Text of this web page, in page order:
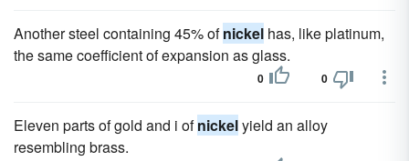
Another steel containing 45% ofnickel has, like platinum,
the same coefficient of expansion as glass.
0 0
Eleven parts of gold and i ofnickelyield an alloy
resembling brass.